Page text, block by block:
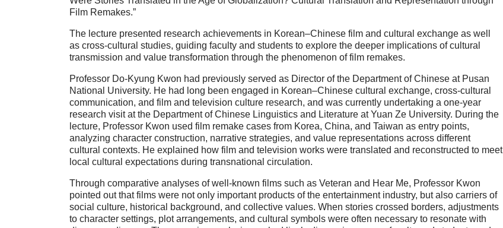
Film Remakes.”
The lecture presented research achievements in Korean–Chinese film and cultural exchange as well
as cross-cultural studies, guiding faculty and students to explore the deeper implications of cultural
transmission and value transformation through the phenomenon of film remakes.
Professor Do-Kyung Kwon had previously served as Director of the Department of Chinese at Pusan
National University. He had long been engaged in Korean–Chinese cultural exchange, cross-cultural
communication, and film and television culture research, and was currently undertaking a one-year
research visit at the Department of Chinese Linguistics and Literature at Yuan Ze University. During the
lecture, Professor Kwon used film remake cases from Korea, China, and Taiwan as entry points,
analyzing character construction, narrative strategies, and value representations across different
cultural contexts. He explained how film and television works were translated and reconstructed to meet
local cultural expectations during transnational circulation.
Through comparative analyses of well-known films such as Veteran and Hear Me, Professor Kwon
pointed out that films were not only important products of the entertainment industry, but also carriers of
social culture, historical background, and collective values. When stories crossed borders, adjustments
to character settings, plot arrangements, and cultural symbols were often necessary to resonate with